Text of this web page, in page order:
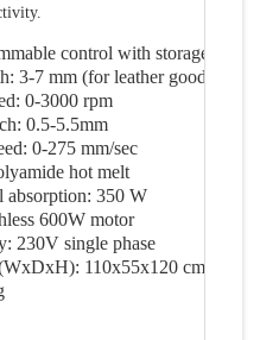
control with storage of up
3-7 mm (for leather goods 6-10
0-3000 rpm
0.5-5.5mm
0-275 mm/sec
hot melt
absorption: 350 W
600W motor
230V single phase
110x55x120 cm